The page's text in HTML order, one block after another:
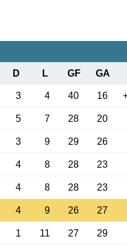
D L GF GA
3 4 40 16
5 7 28 20
3 9 29 26
4 8 28 23
4 8 28 23
4 9 26 27
1 11 27 29